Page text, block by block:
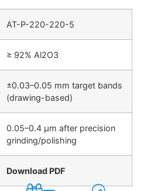
AT-P-220-220-5
≥ 92% Al2O3
±0.03–0.05 mm target bands
(drawing-based)
0.05–0.4 µm after precision
grinding/polishing
Download PDF